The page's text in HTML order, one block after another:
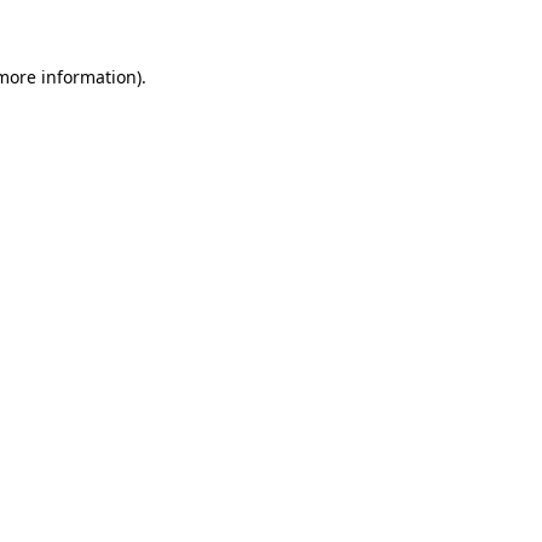
information).